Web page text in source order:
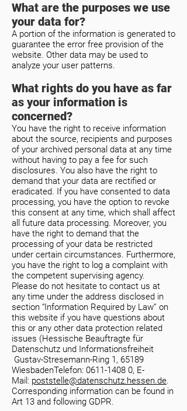
What are the purposes we use
your data for?
A portion of the information is generated to
guarantee the error free provision of the
website. Other data may be used to
analyze your user patterns.
What rights do you have as far
as your information is
concerned?
You have the right to receive information
about the source, recipients and purposes
of your archived personal data at any time
without having to pay a fee for such
disclosures. You also have the right to
demand that your data are rectified or
eradicated. If you have consented to data
processing, you have the option to revoke
this consent at any time, which shall affect
all future data processing. Moreover, you
have the right to demand that the
processing of your data be restricted
under certain circumstances. Furthermore,
you have the right to log a complaint with
the competent supervising agency.
Please do not hesitate to contact us at
any time under the address disclosed in
section “Information Required by Law” on
this website if you have questions about
this or any other data protection related
issues (Hessische Beauftragte für
Datenschutz und Informationsfreiheit
Gustav-Stresemann-Ring 1, 65189
WiesbadenTelefon: 0611-1408 0, E-
Mail: poststelle@datenschutz.hessen.de.
Corresponding information can be found in
Art 13 and following GDPR.